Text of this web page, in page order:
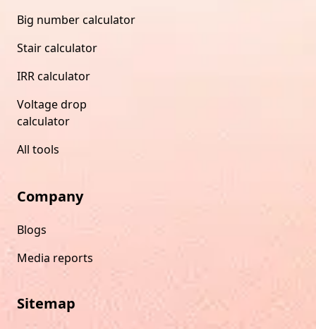
Big number calculator
Stair calculator
IRR calculator
Voltage drop
calculator
All tools
Company
Blogs
Media reports
Sitemap